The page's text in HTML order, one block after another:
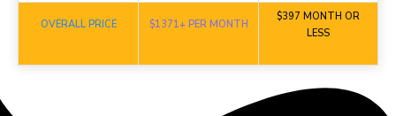
OVERALL PRICE $1371+ PER MONTH
$397 MONTH OR
LESS